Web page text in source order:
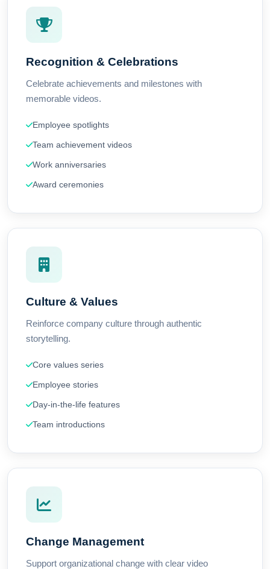
Recognition & Celebrations
Celebrate achievements and milestones with
memorable videos.
Employee spotlights
Team achievement videos
Work anniversaries
Award ceremonies
Culture & Values
Reinforce company culture through authentic
storytelling.
Core values series
Employee stories
Day-in-the-life features
Team introductions
Change Management
Support organizational change with clear video